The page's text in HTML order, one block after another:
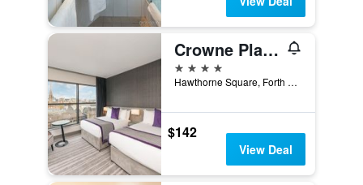
Crowne Plaza Newcastle - Stephenson Quarter By IHG
4 stars
Hawthorne Square, Forth Street, Newcastle upon Tyne, United Kingdom
$142
View Deal